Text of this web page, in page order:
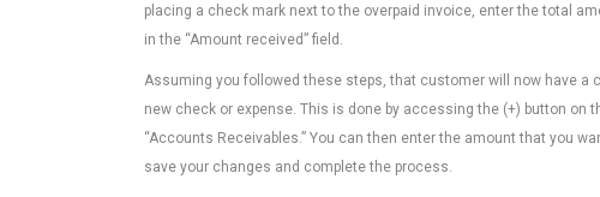
placing a check mark next to the overpaid invoice, enter the total
in the “Amount received” field.
Assuming you followed these steps, that customer will now have
new check or expense. This is done by accessing the (+) button on
“Accounts Receivables.” You can then enter the amount that you
save your changes and complete the process.